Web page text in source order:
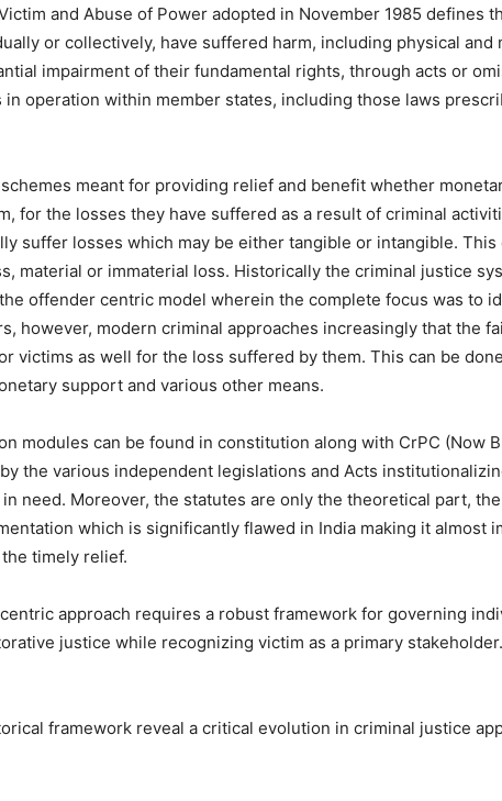
and Abuse of Power adopted in November 1985 defines
or collectively, have suffered harm, including physical and
impairment of their fundamental rights, through acts or
operation within member states, including those laws
meant for providing relief and benefit whether
for the losses they have suffered as a result of criminal
suffer losses which may be either tangible or intangible. This
material or immaterial loss. Historically the criminal justice
offender centric model wherein the complete focus was to
however, modern criminal approaches increasingly that the
victims as well for the loss suffered by them. This can be
support and various other means.
modules can be found in constitution along with CrPC (Now
the various independent legislations and Acts
need. Moreover, the statutes are only the theoretical part,
which is significantly flawed in India making it almost
timely relief.
approach requires a robust framework for governing
justice while recognizing victim as a primary stakeholder.
framework reveal a critical evolution in criminal justice